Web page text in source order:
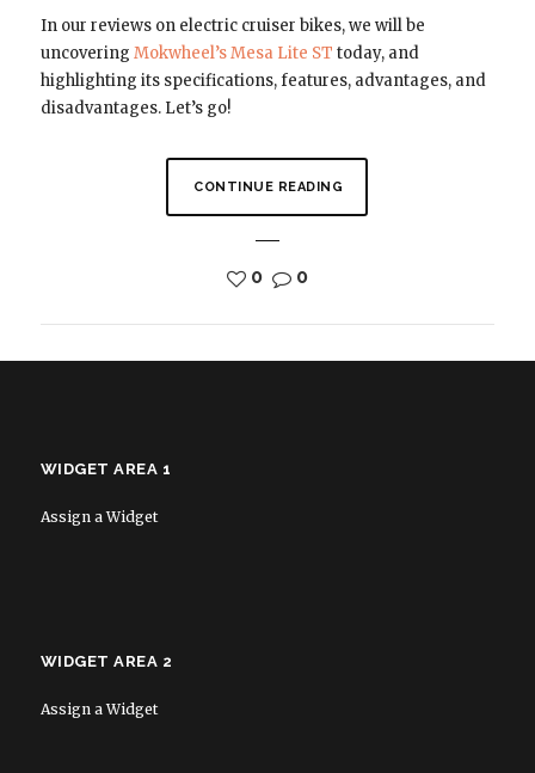
In our reviews on electric cruiser bikes, we will be
uncovering Mokwheel’s Mesa Lite ST today, and
highlighting its specifications, features, advantages, and
disadvantages. Let’s go!
CONTINUE READING
0 0
WIDGET AREA 1
Assign a Widget
WIDGET AREA 2
Assign a Widget